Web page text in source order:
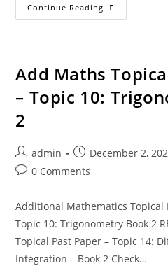
Continue Reading
Add Maths
– Topic 10:
2
admin December 2,
0 Comments
Additional Mathematics Topical
Topic 10: Trigonometry Book 2
Topical Past Paper – Topic 14:
Integration – Book 2 Check…